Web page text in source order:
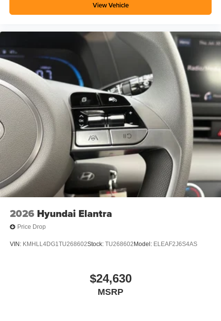
View Vehicle
2026 Hyundai Elantra
Price Drop
VIN: KMHLL4DG1TU268602Stock: TU268602 Model: ELEAF2J6S4AS
$24,630
MSRP